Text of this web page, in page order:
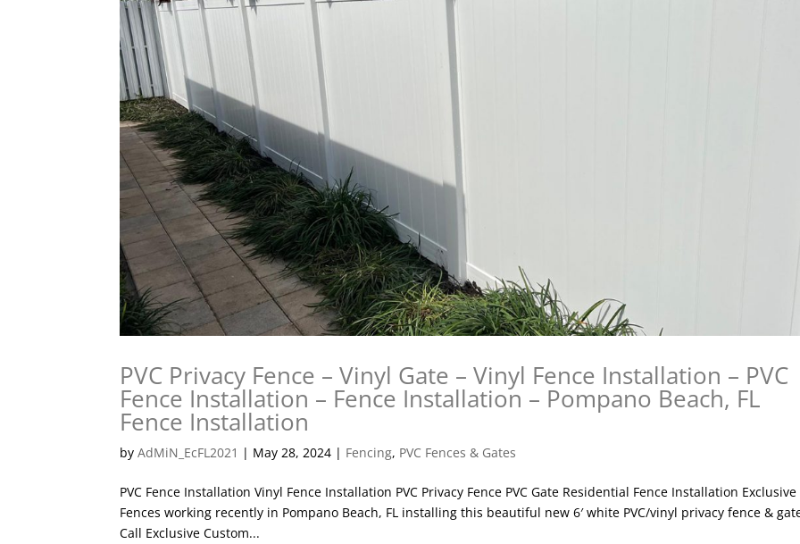
PVC Privacy Fence – Vinyl Gate – Vinyl Fence Installation – PVC
Fence Installation – Fence Installation – Pompano Beach, FL
Fence Installation
byAdMiN_EcFL2021 | May 28, 2024 | Fencing, PVC Fences & Gates
PVC Fence Installation Vinyl Fence Installation PVC Privacy Fence PVC Gate Residential Fence Installation Exclusive
Fences working recently in Pompano Beach, FL installing this beautiful new 6′ white PVC/vinyl privacy fence &
Call Exclusive Custom...